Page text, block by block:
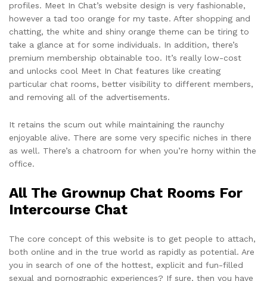
profiles. Meet In Chat’s website design is very fashionable,
however a tad too orange for my taste. After shopping and
chatting, the white and shiny orange theme can be tiring to
take a glance at for some individuals. In addition, there’s
premium membership obtainable too. It’s really low-cost
and unlocks cool Meet In Chat features like creating
particular chat rooms, better visibility to different members,
and removing all of the advertisements.
It retains the scum out while maintaining the raunchy
enjoyable alive. There are some very specific niches in there
as well. There’s a chatroom for when you’re horny within the
office.
All The Grownup Chat Rooms For
Intercourse Chat
The core concept of this website is to get people to attach,
both online and in the true world as rapidly as potential. Are
you in search of one of the hottest, explicit and fun-filled
sexual and pornographic experiences? If sure, then you have